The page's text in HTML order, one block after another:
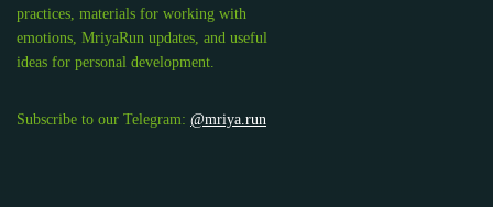
practices, materials for working with
emotions, MriyaRun updates, and useful
ideas for personal development.
Subscribe to our Telegram: @mriya.run